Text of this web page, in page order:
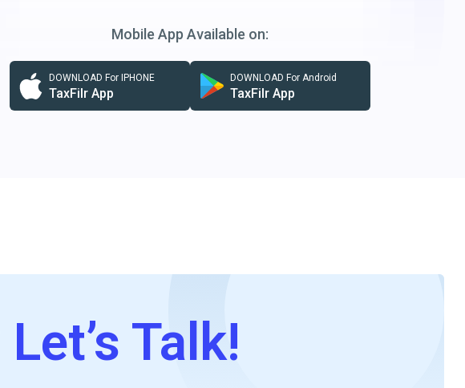
Mobile App Available on:
DOWNLOAD For IPHONE
TaxFilr App
DOWNLOAD For Android
TaxFilr App
Let’s Talk!